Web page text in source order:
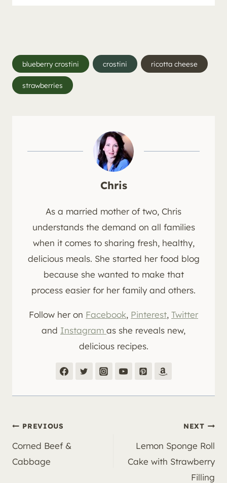
Post
Tags:
blueberry crostini crostini ricotta cheese
strawberries
Chris
As a married mother of two, Chris
understands the demand on all families
when it comes to sharing fresh, healthy,
delicious meals. She started her food blog
because she wanted to make that
process easier for her family and others.
Follow her on Facebook, Pinterest, Twitter
and Instagram as she reveals new,
delicious recipes.
Post
navigation
PREVIOUS
Corned Beef &
Cabbage
NEXT
Lemon Sponge Roll
Cake with Strawberry
Filling